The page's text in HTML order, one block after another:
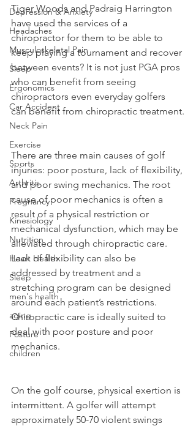
Depression & Anxiety
Headaches
Musculoskeletal Pain
Sleep
Ergonomics
Car Accident
Neck Pain
Exercise
Sports
Arthritis
Pregnancy
Kinesiology
Nutrition
Heart Health
Sleep
men's health
aging
Posture
children
Tiger Woods and Padraig Harrington
have used the services of a
chiropractor for them to be able to
keep playing a tournament and recover
between events? It is not just PGA pros
who can benefit from seeing
chiropractors even everyday golfers
can benefit from chiropractic treatment.
There are three main causes of golf
injuries: poor posture, lack of flexibility,
and poor swing mechanics. The root
cause of poor mechanics is often a
result of a physical restriction or
mechanical dysfunction, which may be
alleviated through chiropractic care.
Lack of flexibility can also be
addressed by treatment and a
stretching program can be designed
around each patient’s restrictions.
Chiropractic care is ideally suited to
deal with poor posture and poor
mechanics.
On the golf course, physical exertion is
intermittent. A golfer will attempt
approximately 50-70 violent swings